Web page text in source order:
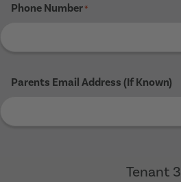
Phone Number*
Parents Email Address (If Known)
Tenant 3